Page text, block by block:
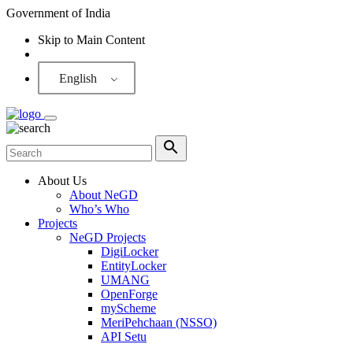
Government of India
Skip to Main Content
English
About Us
About NeGD
Who’s Who
Projects
NeGD Projects
DigiLocker
EntityLocker
UMANG
OpenForge
myScheme
MeriPehchaan (NSSO)
API Setu